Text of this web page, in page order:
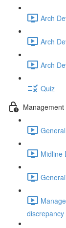
Arch
Arch
Arch
Quiz
Midline